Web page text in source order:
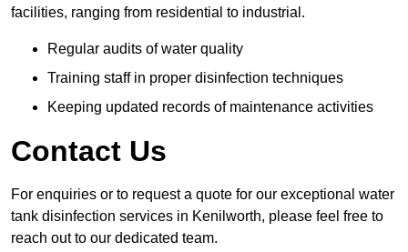
facilities, ranging from residential to industrial.
Regular audits of water quality
Training staff in proper disinfection techniques
Keeping updated records of maintenance activities
Contact Us
For enquiries or to request a quote for our exceptional water
tank disinfection services in Kenilworth, please feel free to
reach out to our dedicated team.